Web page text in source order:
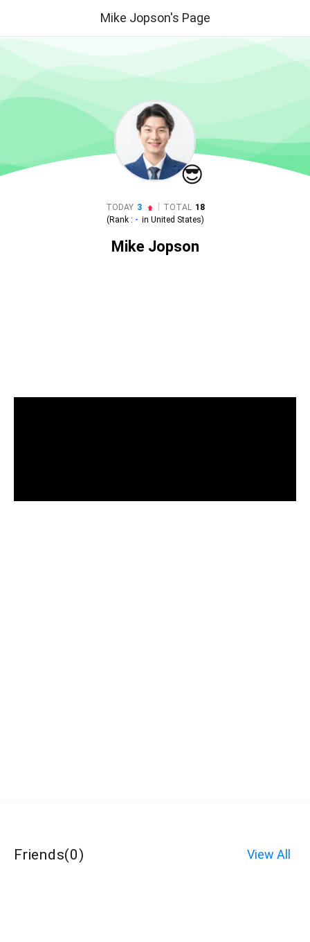
Mike Jopson's Page
😎
TODAY 3 TOTAL 18
(Rank : - in United States)
Mike Jopson
Friends(0) View All